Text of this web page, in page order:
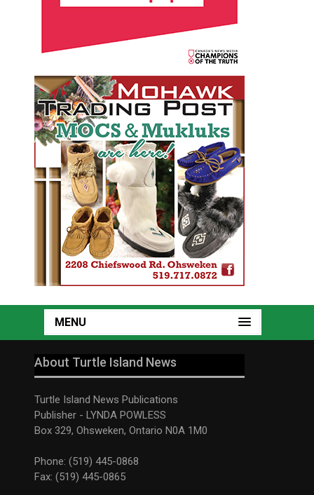
MENU
About Turtle Island News
Turtle Island News Publications
Publisher - LYNDA POWLESS
Box 329, Ohsweken, Ontario N0A 1M0
Phone: (519) 445-0868
Fax: (519) 445-0865